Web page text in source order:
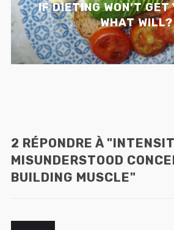
IF DIETING WON’T GET
WHAT WILL?
2 RÉPONDRE À
MISUNDERSTOOD
BUILDING MUSCLE"